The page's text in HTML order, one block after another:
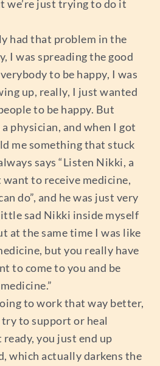
we’re just trying to do it
had that problem in the
I was spreading the good
to be happy, I was
up, really, I just wanted
to be happy. But
physician, and when I got
me something that stuck
says “Listen Nikki, a
to receive medicine,
do”, and he was just very
sad Nikki inside myself
at the same time I was like
but you really have
to come to you and be
to work that way better,
to support or heal
ready, you just end up
which actually darkens the